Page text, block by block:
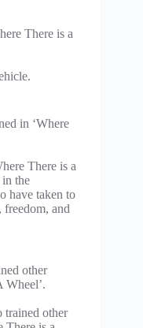
There is a
in ‘Where
There is a
in the
have taken to
freedom, and
other
Wheel’.
trained other